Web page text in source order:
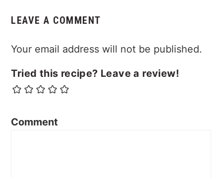
LEAVE A COMMENT
Your email address will not be published.
Tried this recipe? Leave a review!
Comment